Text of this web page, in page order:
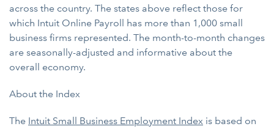
across the country. The states above reflect those for
which Intuit Online Payroll has more than 1,000 small
business firms represented. The month-to-month changes
are seasonally-adjusted and informative about the
overall economy.
About the Index
The Intuit Small Business Employment Index is based on